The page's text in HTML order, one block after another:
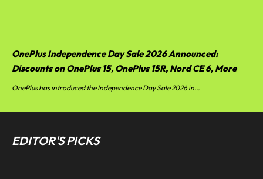
OnePlus Independence Day Sale 2026 Announced:
Discounts on OnePlus 15, OnePlus 15R, Nord CE 6, More
OnePlus has introduced the Independence Day Sale 2026 in...
EDITOR'S PICKS